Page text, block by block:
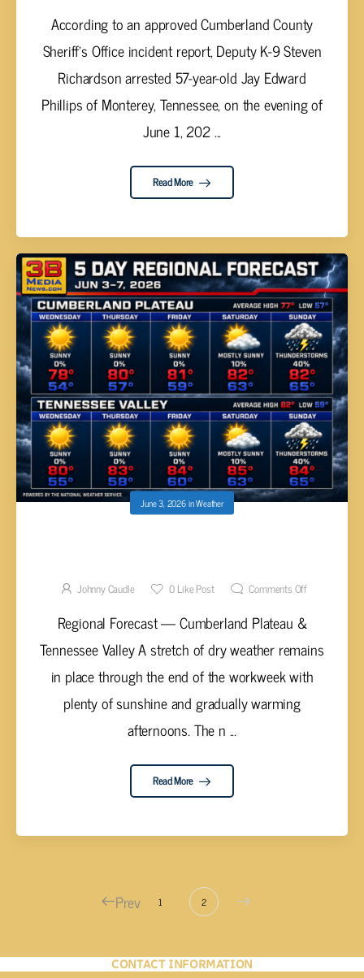
According to an approved Cumberland County
Sheriff’s Office incident report, Deputy K-9 Steven
Richardson arrested 57-year-old Jay Edward
Phillips of Monterey, Tennessee, on the evening of
June 1, 202 ...
Read More
June 3, 2026inWeather
Johnny Caudle 0Like Post Comments Off
Regional Forecast — Cumberland Plateau &
Tennessee Valley A stretch of dry weather remains
in place through the end of the workweek with
plenty of sunshine and gradually warming
afternoons. The n ...
Read More
Prev 1 2
CONTACT INFORMATION